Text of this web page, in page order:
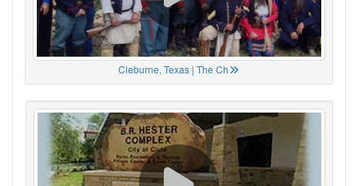
Cleburne, Texas | The Ch